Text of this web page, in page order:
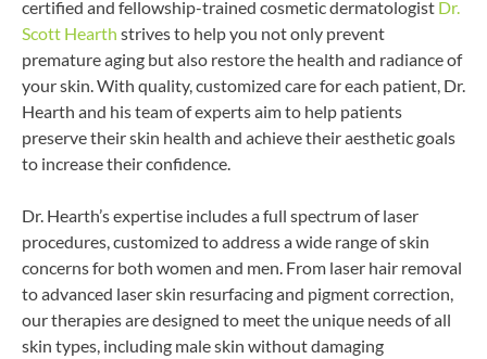
certified and fellowship-trained cosmetic dermatologist Dr.
Scott Hearth strives to help you not only prevent
premature aging but also restore the health and radiance of
your skin. With quality, customized care for each patient, Dr.
Hearth and his team of experts aim to help patients
preserve their skin health and achieve their aesthetic goals
to increase their confidence.
Dr. Hearth’s expertise includes a full spectrum of laser
procedures, customized to address a wide range of skin
concerns for both women and men. From laser hair removal
to advanced laser skin resurfacing and pigment correction,
our therapies are designed to meet the unique needs of all
skin types, including male skin without damaging